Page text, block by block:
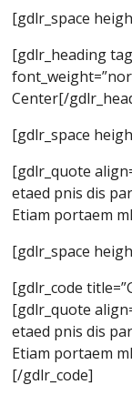
[gdlr_space
[gdlr_heading
Center[/
[gdlr_space
[gdlr_quote
etaed pnis dis
Etiam portaem
[gdlr_space
[gdlr_code
[gdlr_quote
etaed pnis dis
Etiam portaem
[/gdlr_code]